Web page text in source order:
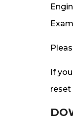
If
reset